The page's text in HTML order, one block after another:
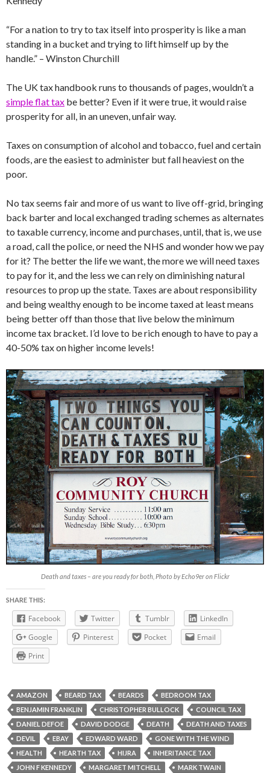
“For a nation to try to tax itself into prosperity is like a man
standing in a bucket and trying to lift himself up by the
handle.” – Winston Churchill
The UK tax handbook runs to thousands of pages, wouldn’t a
simple flat tax be better? Even if it were true, it would raise
prosperity for all, in an uneven, unfair way.
Taxes on consumption of alcohol and tobacco, fuel and certain
foods, are the easiest to administer but fall heaviest on the
poor.
No tax seems fair and more of us want to live off-grid, bringing
back barter and local exchanged trading schemes as alternates
to taxable currency, income and purchases, until, that is, we use
a road, call the police, or need the NHS and wonder how we pay
for it? The better the life we want, the more we will need taxes
to pay for it, and the less we can rely on diminishing natural
resources to prop up the state. Taxes are about responsibility
and being wealthy enough to be income taxed at least means
being better off than those that live below the minimum
income tax bracket. I’d love to be rich enough to have to pay a
40-50% tax on higher income levels!
Death and taxes – are you ready for both, Photo by Echo9er on Flickr
SHARE THIS:
Facebook Twitter Tumblr
LinkedIn
Google
Pinterest Pocket
Email
Print
AMAZON BEARD TAX BEARDS
BEDROOM TAX
BENJAMIN FRANKLIN
CHRISTOPHER BULLOCK
COUNCIL TAX
DANIEL DEFOE
DAVID DODGE DEATH
DEATH AND TAXES
DEVIL
EBAY EDWARD WARD
GONE WITH THE WIND
HEALTH
HEARTH TAX HIJRA
INHERITANCE TAX
JOHN F KENNEDY
MARGARET MITCHELL
MARK TWAIN